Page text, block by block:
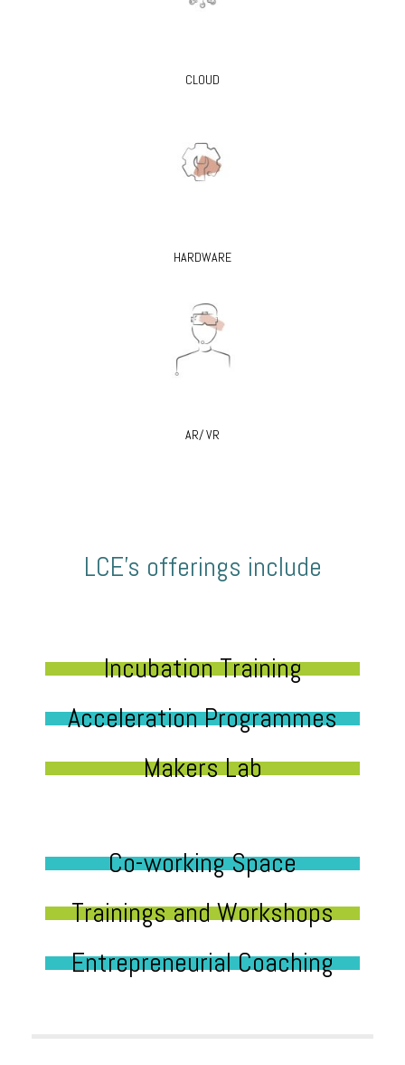
CLOUD
HARDWARE
AR/ VR
LCE’s offerings include
Incubation Training
Acceleration Programmes
Makers Lab
Co-working Space
Trainings and Workshops
Entrepreneurial Coaching